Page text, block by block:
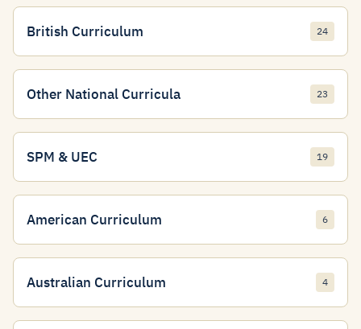
British Curriculum 24
Other National Curricula 23
SPM & UEC 19
American Curriculum 6
Australian Curriculum 4